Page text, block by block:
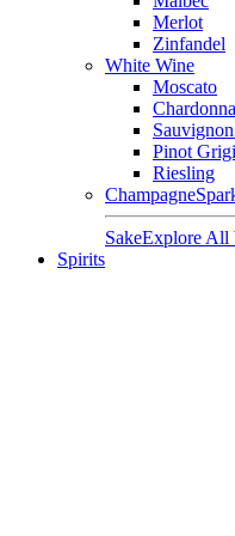
Merlot
Zinfandel
White Wine
Moscato
Pinot
Riesling
Champagne
SakeExplore All
Spirits